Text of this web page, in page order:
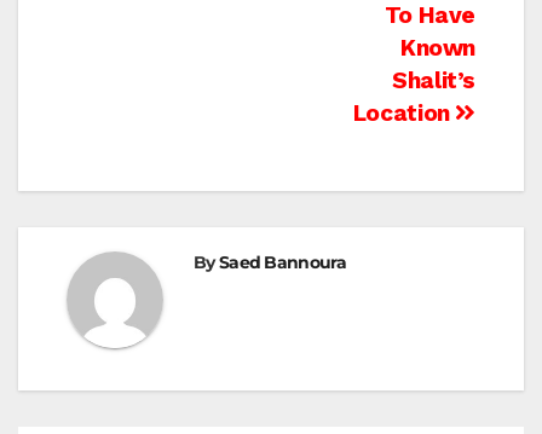
To Have
Known
Shalit’s
Location
BySaed Bannoura